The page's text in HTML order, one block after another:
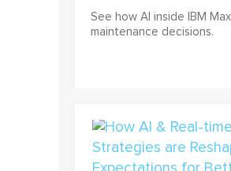
See how AI inside IBM
maintenance decisions.